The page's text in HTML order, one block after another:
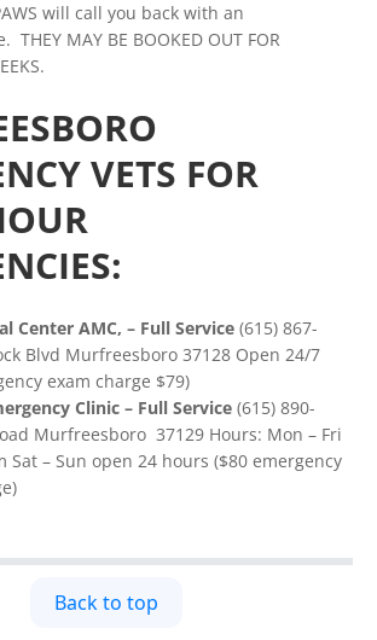
will call you back with an
MAY BE BOOKED OUT FOR
VETS FOR
Center AMC, – Full Service (615) 867-
Blvd Murfreesboro 37128 Open 24/7
exam charge $79)
Clinic – Full Service (615) 890-
Murfreesboro 37129 Hours: Mon – Fri
Sat – Sun open 24 hours ($80 emergency
Back to top